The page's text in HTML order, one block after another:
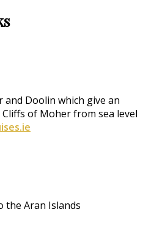
Doolin which give an
of Moher from sea level
the Aran Islands